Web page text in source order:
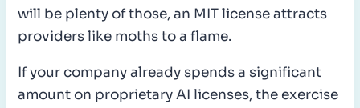
will be plenty of those, an MIT license attracts
providers like moths to a flame.
If your company already spends a significant
amount on proprietary AI licenses, the exercise